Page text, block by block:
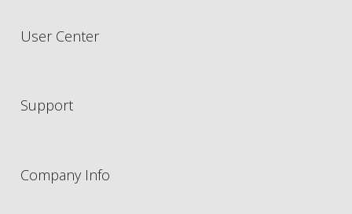
User Center
Support
Company Info